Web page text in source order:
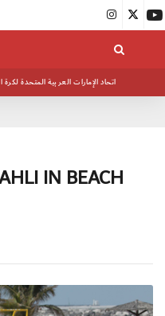
اتحاد الإمارات العربية المتحدة لكرة
IN BEACH